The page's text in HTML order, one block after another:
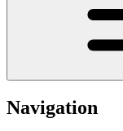
Navigation